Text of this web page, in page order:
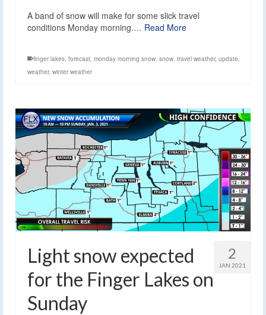
A band of snow will make for some slick travel
conditions Monday morning.… Read More
finger lakes forecast monday morning snow snow travel weather, update
weather, winter weather
2
JAN 2021
Light snow expected
for the Finger Lakes on
Sunday